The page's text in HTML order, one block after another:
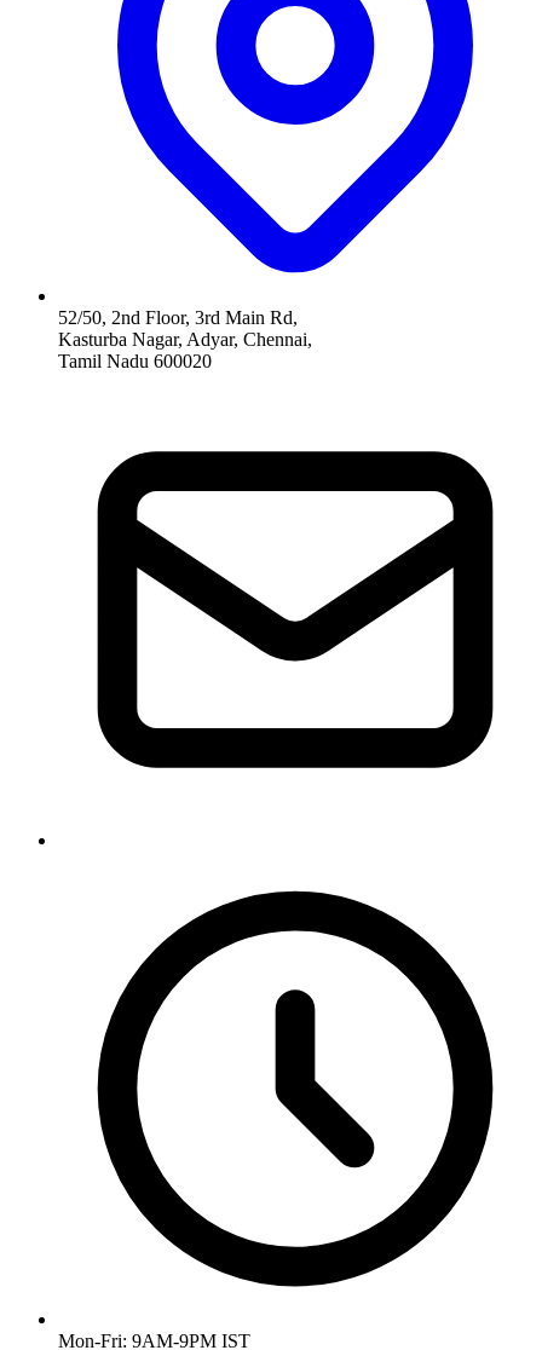
52/50, 2nd Floor, 3rd Main Rd,
Kasturba Nagar, Adyar, Chennai,
Tamil Nadu 600020
Mon-Fri: 9AM-9PM IST